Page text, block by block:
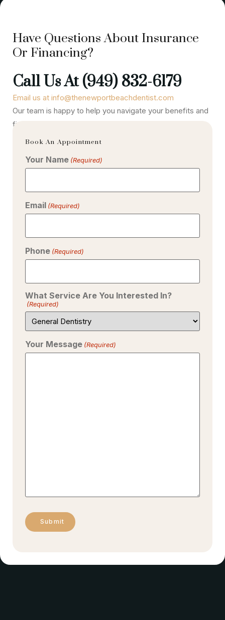
Have Questions About Insurance
Or Financing?
Call Us At (949) 832-6179
Email us at info@thenewportbeachdentist.com
Our team is happy to help you navigate your benefits and
find a payment option that works best for your lifestyle.
Book An Appointment
Your Name (Required)
Email (Required)
Phone (Required)
What Service Are You Interested In?
(Required)
Your Message (Required)